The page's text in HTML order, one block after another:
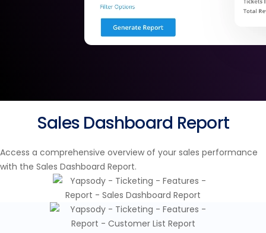
Sales Dashboard Report
Access a comprehensive overview of your sales performance
with the Sales Dashboard Report.